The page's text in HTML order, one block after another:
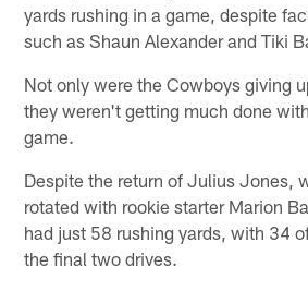
yards rushing in a game, despite
such as Shaun Alexander and Tiki
Not only were the Cowboys giving
they weren't getting much done
game.
Despite the return of Julius Jones,
rotated with rookie starter Marion
had just 58 rushing yards, with 34
the final two drives.